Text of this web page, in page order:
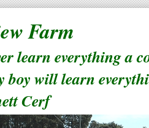
Farm
learn everything a
will learn
Cerf